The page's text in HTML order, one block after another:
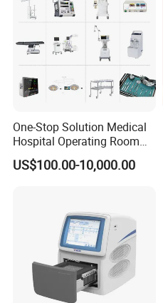
One-Stop Solution Medical
Hospital Operating Room
Surgical Equipment
US$100.00-10,000.00